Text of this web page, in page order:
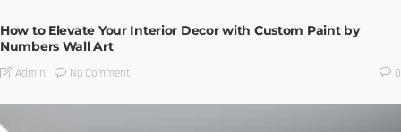
How to Elevate Your Interior Decor with Custom Paint by
Numbers Wall Art
Admin No Comment 0